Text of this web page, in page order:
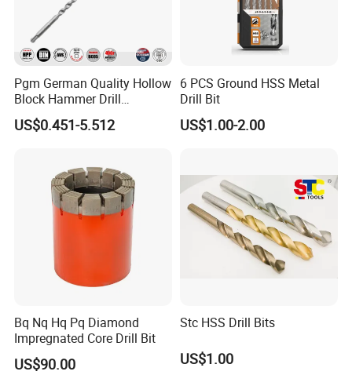
Pgm German Quality Hollow
Block Hammer Drill
Compatible SDS Plus for
Professional Hollow Brick,
US$0.451-5.512
6 PCS Ground HSS Metal
Drill Bit
US$1.00-2.00
Bq Nq Hq Pq Diamond
Impregnated Core Drill Bit
US$90.00
Stc HSS Drill Bits
US$1.00